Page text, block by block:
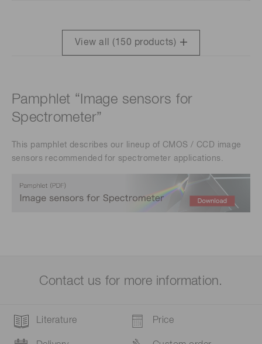
View all (150 products)
Pamphlet “Image sensors for
Spectrometer”
This pamphlet describes our lineup of CMOS / CCD image
sensors recommended for spectrometer applications.
Contact us for more information.
Literature Price